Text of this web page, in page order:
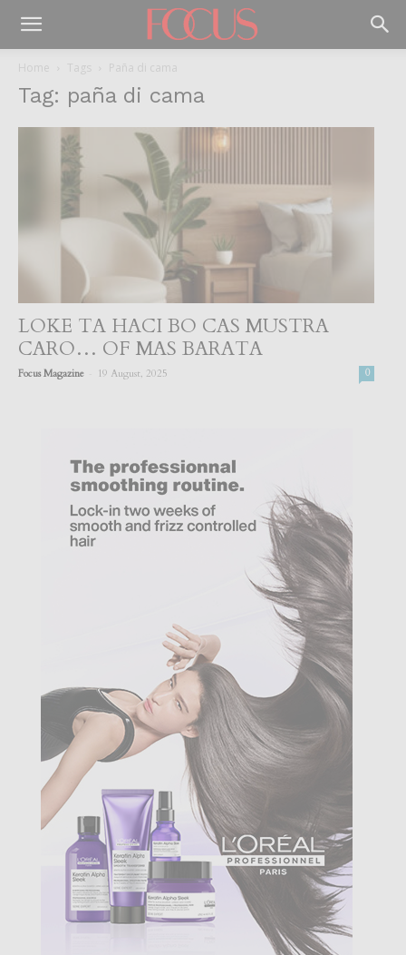
Home Tags Paña di cama
Tag: paña di cama
LOKE TA HACI BO CAS MUSTRA
CARO… OF MAS BARATA
Focus Magazine 19 August, 2025 0